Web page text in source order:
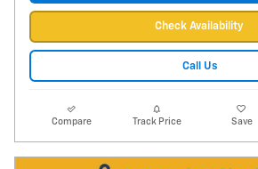
Check Availability
Call Us
Compare Track Price Save